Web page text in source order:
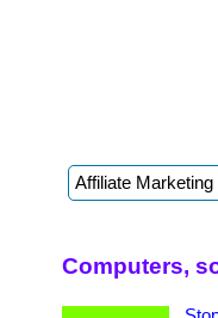
Computers,